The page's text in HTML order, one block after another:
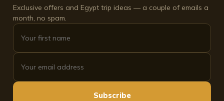
Exclusive offers and Egypt trip ideas — a couple of emails a
month, no spam.
Subscribe